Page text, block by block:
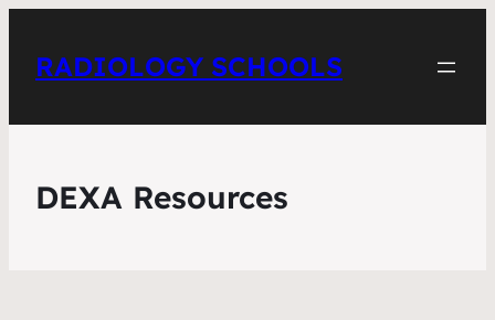
RADIOLOGY SCHOOLS
DEXA Resources